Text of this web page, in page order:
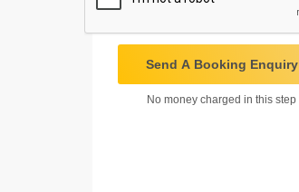
Send A Booking Enquiry
No money charged in this step